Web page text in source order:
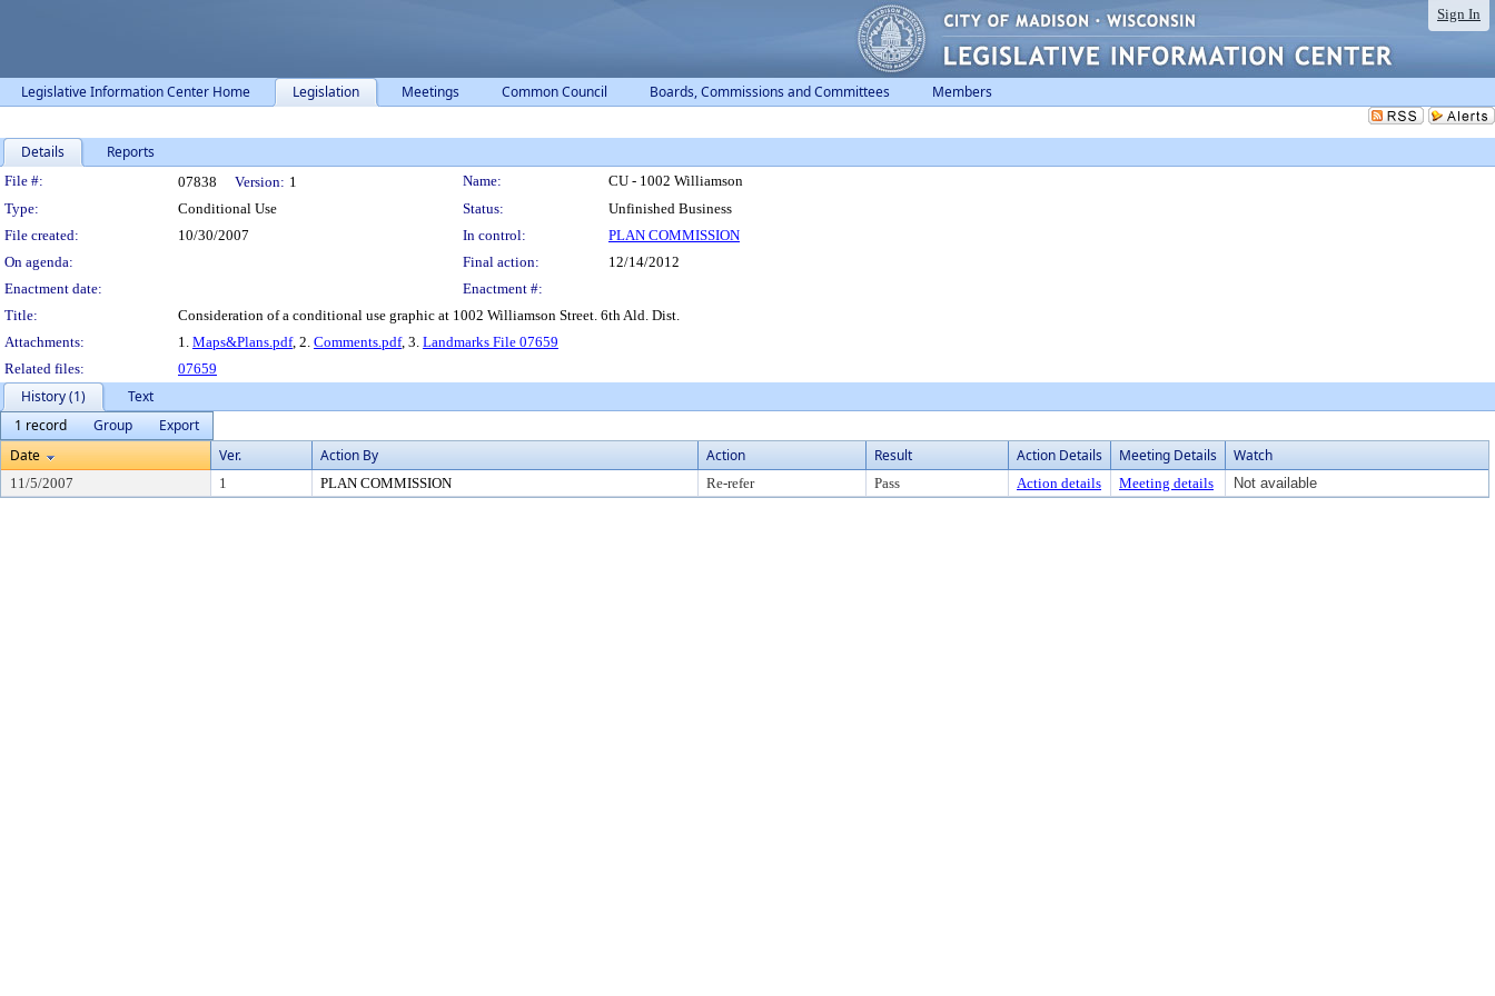
Sign In
Legislative Information Center Home Legislation Meetings Common Council Boards, Commissions and Committees Members
Details Reports
Legislation Details
File #: 07838 Version: 1 Name:
CU - 1002 Williamson
Type:
Conditional Use Status:
Unfinished Business
File created:
10/30/2007 In control:
PLAN COMMISSION
On agenda:
Final action:
12/14/2012
Enactment date:
Enactment #:
Title:
Consideration of a conditional use graphic at 1002 Williamson Street. 6th Ald. Dist.
Attachments:
1. Maps&Plans.pdf, 2. Comments.pdf, 3. Landmarks File 07659
Related files:
07659
History (1)
Text
1 record
Group
Export
Date
Ver. Action By Action Result Action Details Meeting Details Watch
11/5/2007 1 PLAN COMMISSION Re-refer Pass Action details Meeting details Not available